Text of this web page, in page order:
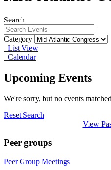
Search
Category
List View
Calendar
Upcoming Events
We're sorry, but no events
Reset Search
View
Peer groups
Peer Group Meetings